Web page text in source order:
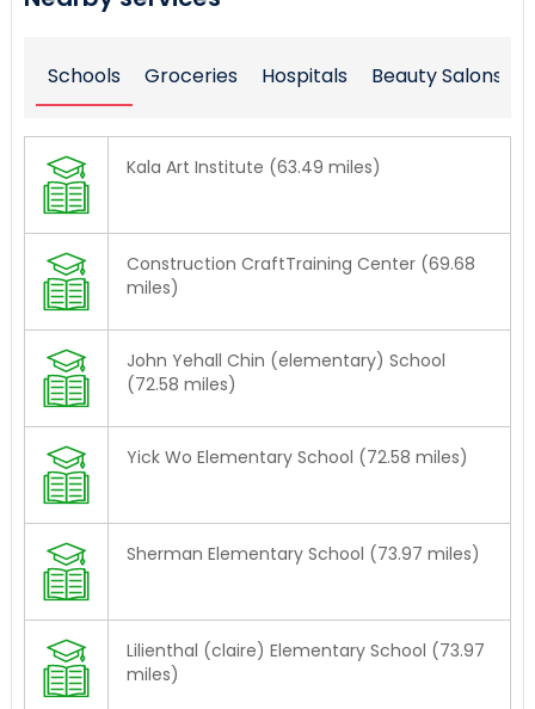
Schools Groceries Hospitals Beauty Salons
Kala Art Institute (63.49 miles)
Construction CraftTraining Center (69.68
miles)
John Yehall Chin (elementary) School
(72.58 miles)
Yick Wo Elementary School (72.58 miles)
Sherman Elementary School (73.97 miles)
Lilienthal (claire) Elementary School (73.97
miles)